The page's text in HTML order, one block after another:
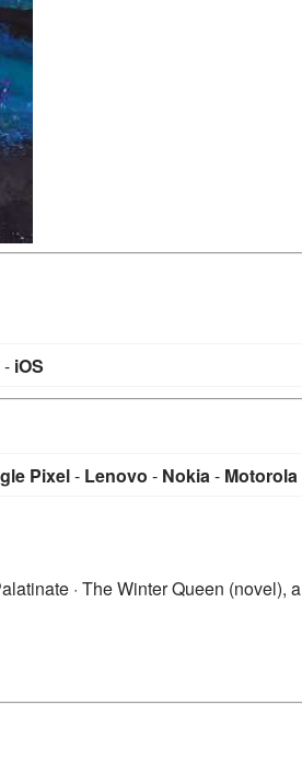
- iOS
Pixel- Lenovo - Nokia- Motorola
· The Winter Queen (novel), a